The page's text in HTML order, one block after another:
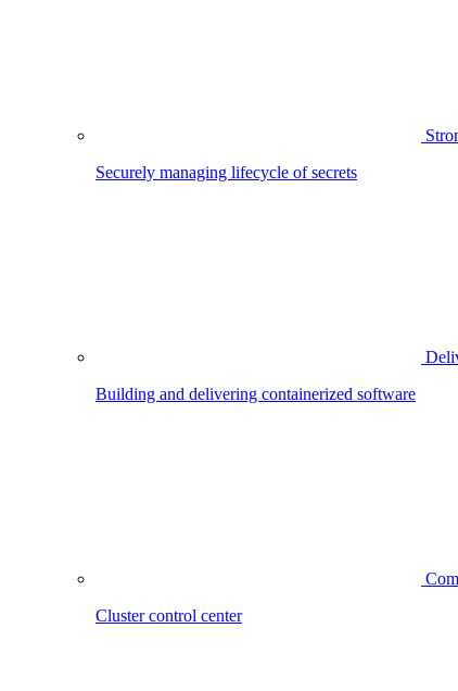
Securely managing lifecycle of secrets
Building and delivering containerized software
Cluster control center